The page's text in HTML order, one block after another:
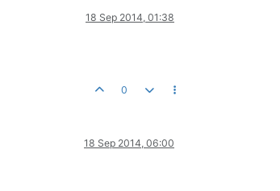
18 Sep 2014, 01:38
0
18 Sep 2014, 06:00